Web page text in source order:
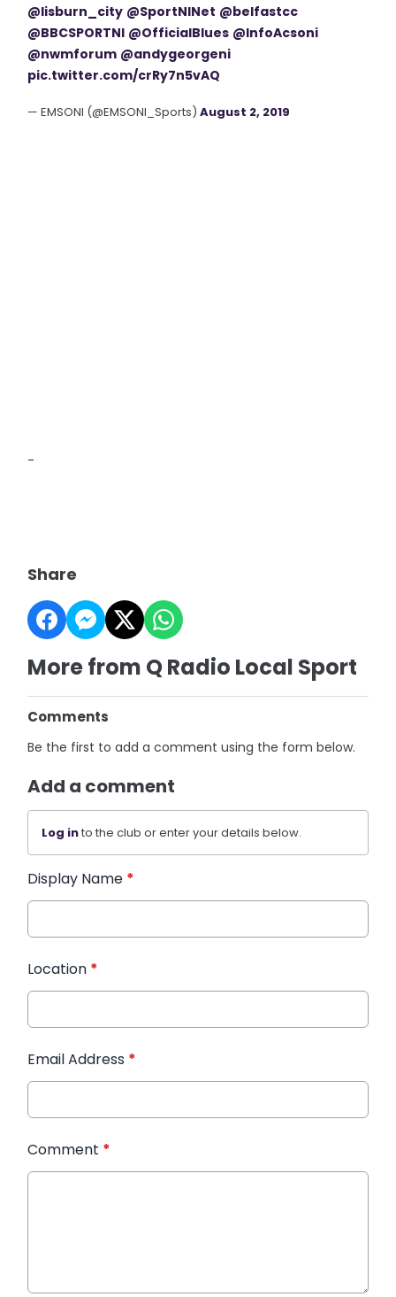
@lisburn_city @SportNINet @belfastcc
@BBCSPORTNI @OfficialBlues @InfoAcsoni
@nwmforum @andygeorgeni
pic.twitter.com/crRy7n5vAQ
— EMSONI (@EMSONI_Sports)August 2, 2019
-
Share
More from Q Radio Local Sport
Comments
Be the first to add a comment using the form below.
Add a comment
Log into the club or enter your details below.
Display Name *
Location *
Email Address *
Comment *